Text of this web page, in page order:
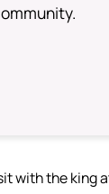
with the king